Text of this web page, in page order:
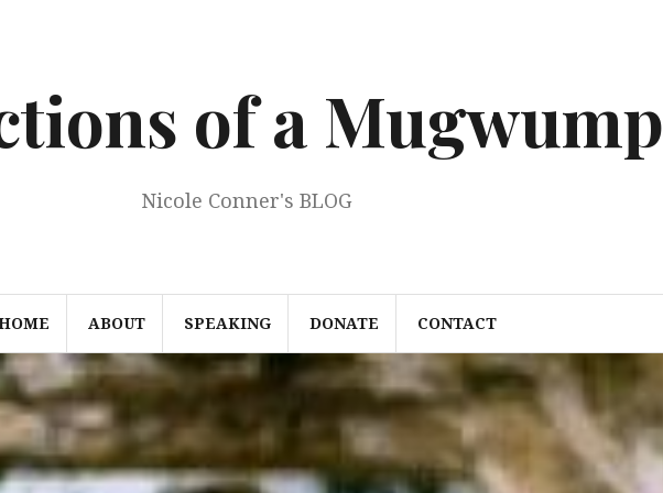
of a Mugwump
Nicole Conner's BLOG
ABOUT SPEAKING DONATE CONTACT